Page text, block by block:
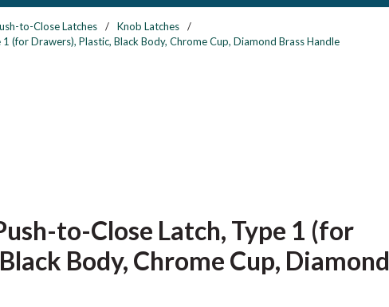
to-Close Latches / Knob Latches
/
(for Drawers), Plastic, Black Body, Chrome Cup, Diamond Brass Handle
to-Close Latch, Type 1 (for
Body, Chrome Cup, Diamond